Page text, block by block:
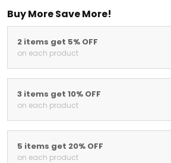
Buy More Save More!
2 items get 5% OFF
on each product
3 items get 10% OFF
on each product
5 items get 20% OFF
on each product